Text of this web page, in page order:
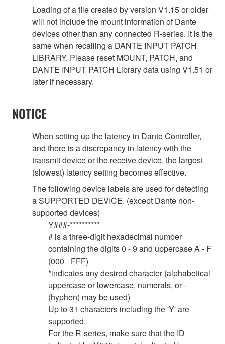
Loading of a file created by version V1.15 or older
will not include the mount information of Dante
devices other than any connected R-series. It is the
same when recalling a DANTE INPUT PATCH
LIBRARY. Please reset MOUNT, PATCH, and
DANTE INPUT PATCH Library data using V1.51 or
later if necessary.
NOTICE
When setting up the latency in Dante Controller,
and there is a discrepancy in latency with the
transmit device or the receive device, the largest
(slowest) latency setting becomes effective.
The following device labels are used for detecting
a SUPPORTED DEVICE. (except Dante non-
supported devices)
Y###-**********
# is a three-digit hexadecimal number
containing the digits 0 - 9 and uppercase A - F
(000 - FFF)
*indicates any desired character (alphabetical
uppercase or lowercase, numerals, or -
(hyphen) may be used)
Up to 31 characters including the 'Y' are
supported.
For the R-series, make sure that the ID